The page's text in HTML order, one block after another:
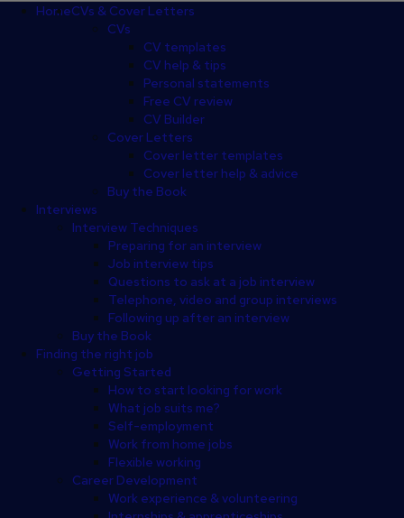
FooterHomeCVs & Cover Letters
CVs
CV templates
CV help & tips
Personal statements
Free CV review
CV Builder
Cover Letters
Cover letter templates
Cover letter help & advice
Buy the Book
Interviews
Interview Techniques
Preparing for an interview
Job interview tips
Questions to ask at a job interview
Telephone, video and group interviews
Following up after an interview
Buy the Book
Finding the right job
Getting Started
How to start looking for work
What job suits me?
Self-employment
Work from home jobs
Flexible working
Career Development
Work experience & volunteering